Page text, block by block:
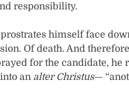
responsibility.
himself face
Of death. And
for the candidate, he
an alter Christus—